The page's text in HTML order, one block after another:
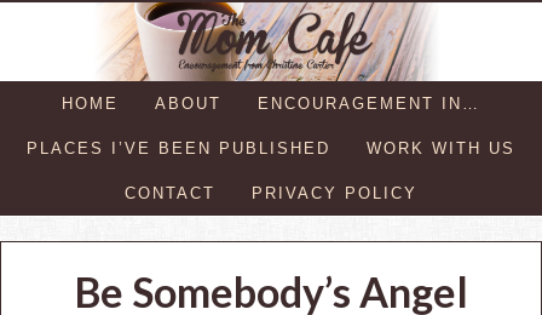
HOME ABOUT ENCOURAGEMENT IN…
PLACES I’VE BEEN PUBLISHED WORK WITH US
CONTACT PRIVACY POLICY
Be Somebody’s Angel